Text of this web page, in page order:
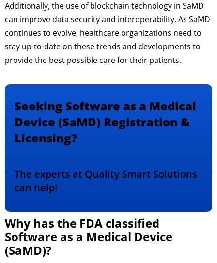
Additionally, the use of blockchain technology in SaMD
can improve data security and interoperability. As SaMD
continues to evolve, healthcare organizations need to
stay up-to-date on these trends and developments to
provide the best possible care for their patients.
Why has the FDA classified
Software as a Medical Device
(SaMD)?
Seeking Software as a Medical
Device (SaMD) Registration &
Licensing?
The experts at Quality Smart Solutions
can help!